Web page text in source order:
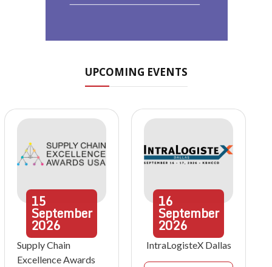
UPCOMING EVENTS
15
September
2026
Supply Chain
Excellence Awards
16
September
2026
IntraLogisteX Dallas